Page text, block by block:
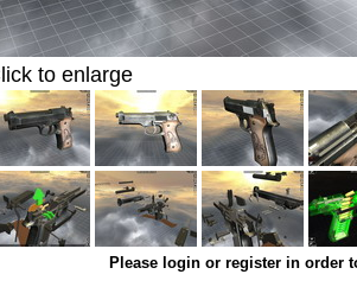
to enlarge
Please login or register in order